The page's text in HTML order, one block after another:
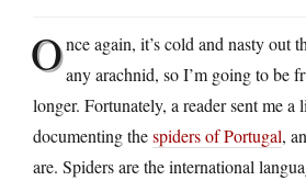
Once again, it’s cold and nasty out
any arachnid, so I’m going to be
longer. Fortunately, a reader sent me a
documenting thespiders of Portugal,
are. Spiders are the international